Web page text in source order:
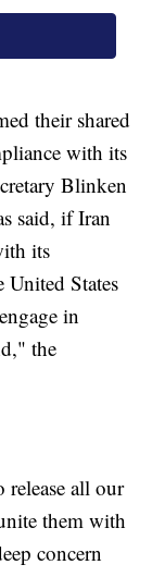
their shared
with its
Blinken
said, if Iran
its
States
in
the
all our
them with
concern